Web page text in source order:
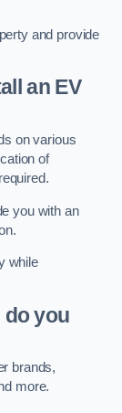
and provide
an EV
on various
of
you with an
while
do you
brands,
more.